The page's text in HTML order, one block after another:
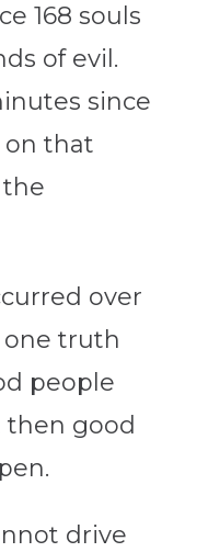
168 souls
of evil.
since
that
over
truth
people
then good
drive